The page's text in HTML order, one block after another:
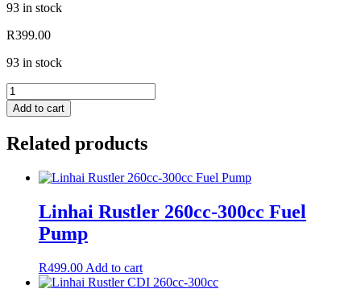
93 in stock
R399.00
93 in stock
Linhai
Rustler
260cc-
Drive
quantity
Add to cart
Related products
Linhai Rustler 260cc-300cc Fuel
Pump
R499.00 Add to cart